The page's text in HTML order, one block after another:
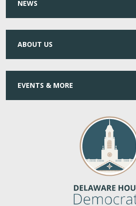
NEWS
ABOUT US
EVENTS & MORE